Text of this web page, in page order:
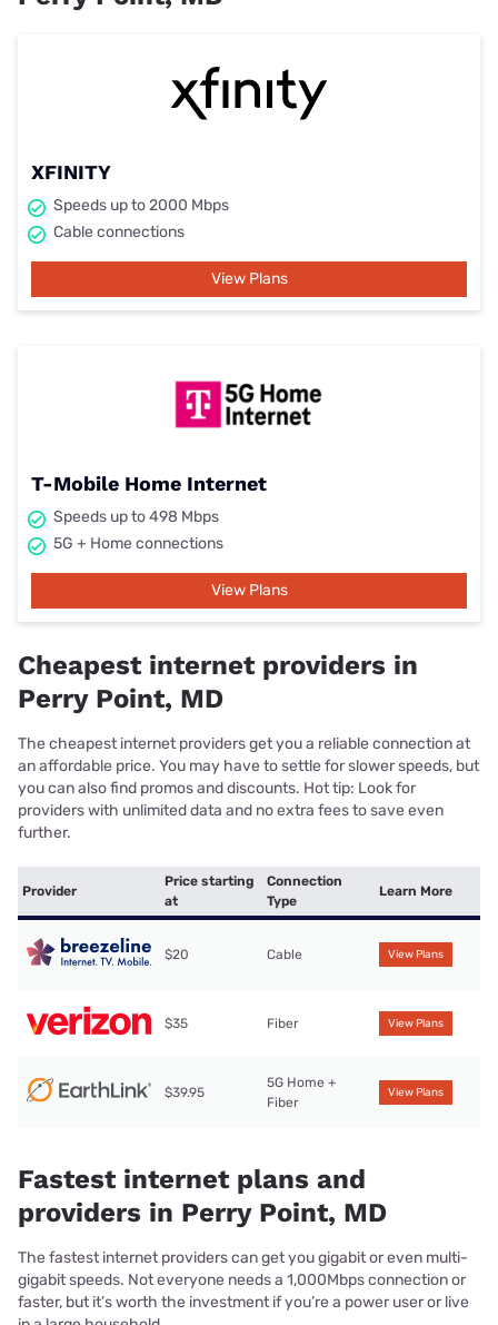
XFINITY
Speeds up to 2000 Mbps
Cable connections
View Plans
T-Mobile Home Internet
Speeds up to 498 Mbps
5G + Home connections
View Plans
Cheapest internet providers in
Perry Point, MD
The cheapest internet providers get you a reliable connection at
an affordable price. You may have to settle for slower speeds, but
you can also find promos and discounts. Hot tip: Look for
providers with unlimited data and no extra fees to save even
further.
Provider
Price starting
at
Connection
Type
Learn More
$20 Cable View Plans
$35 Fiber View Plans
$39.95
5G Home +
Fiber
View Plans
Fastest internet plans and
providers in Perry Point, MD
The fastest internet providers can get you gigabit or even multi-
gigabit speeds. Not everyone needs a 1,000Mbps connection or
faster, but it’s worth the investment if you’re a power user or live